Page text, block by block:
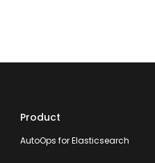
Product
AutoOps for Elasticsearch